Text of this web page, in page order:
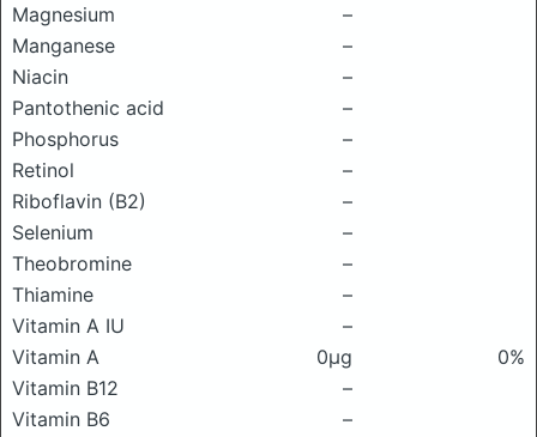
Magnesium
–
Manganese
–
Niacin
–
Pantothenic acid
–
Phosphorus
–
Retinol
–
Riboflavin (B2)
–
Selenium
–
Theobromine
–
Thiamine
–
Vitamin A IU
–
Vitamin A
0μg
0%
Vitamin B12
–
Vitamin B6
–